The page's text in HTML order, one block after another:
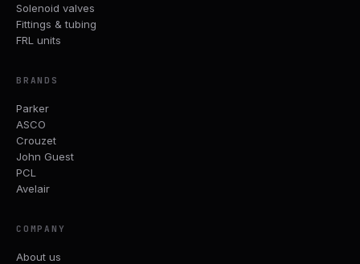
Solenoid valves
Fittings & tubing
FRL units
BRANDS
Parker
ASCO
Crouzet
John Guest
PCL
Avelair
COMPANY
About us